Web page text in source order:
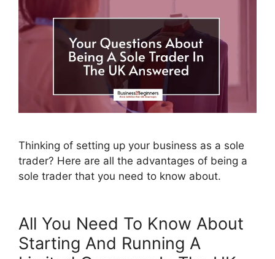
Thinking of setting up your business as a sole
trader? Here are all the advantages of being a
sole trader that you need to know about.
All You Need To Know About
Starting And Running A